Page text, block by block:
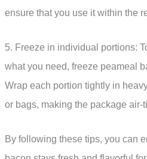
ensure that you use it within the
5. Freeze in individual portions:
what you need, freeze peameal
Wrap each portion tightly in
or bags, making the package air-
By following these tips, you can